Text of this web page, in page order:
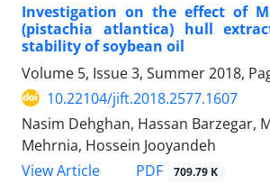
Investigation on the effect of
(pistachia atlantica) hull
stability of soybean oil
Volume 5, Issue 3, Summer 2018,
10.22104/jift.2018.2577.1607
Nasim Dehghan, Hassan Barzegar,
Mehrnia, Hossein Jooyandeh
View Article
PDF 709.79 K